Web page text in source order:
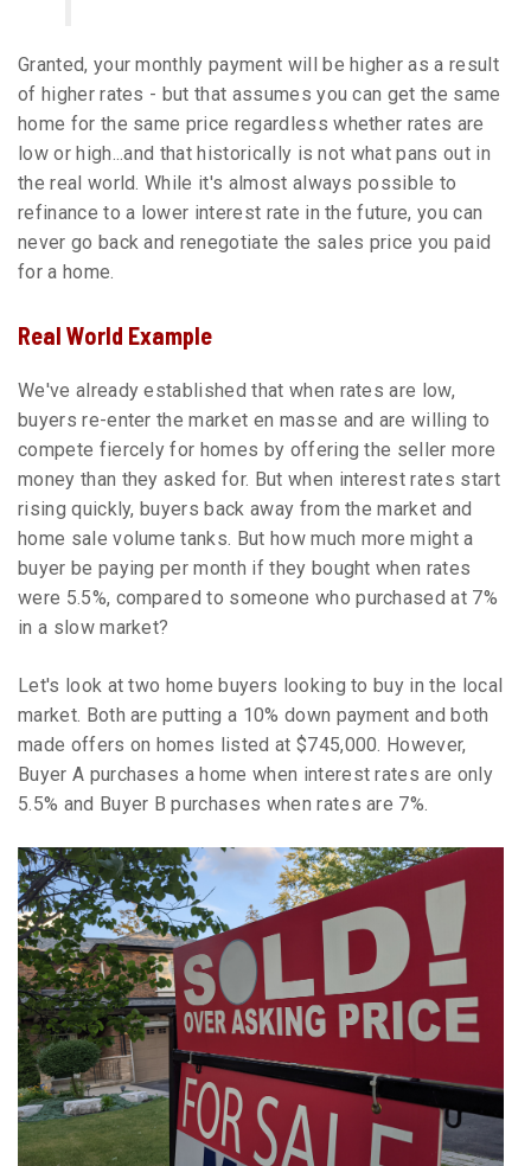
Granted, your monthly payment will be higher as a result
of higher rates - but that assumes you can get the same
home for the same price regardless whether rates are
low or high...and that historically is not what pans out in
the real world. While it's almost always possible to
refinance to a lower interest rate in the future, you can
never go back and renegotiate the sales price you paid
for a home.
Real World Example
We've already established that when rates are low,
buyers re-enter the market en masse and are willing to
compete fiercely for homes by offering the seller more
money than they asked for. But when interest rates start
rising quickly, buyers back away from the market and
home sale volume tanks. But how much more might a
buyer be paying per month if they bought when rates
were 5.5%, compared to someone who purchased at 7%
in a slow market?
Let's look at two home buyers looking to buy in the local
market. Both are putting a 10% down payment and both
made offers on homes listed at $745,000. However,
Buyer A purchases a home when interest rates are only
5.5% and Buyer B purchases when rates are 7%.